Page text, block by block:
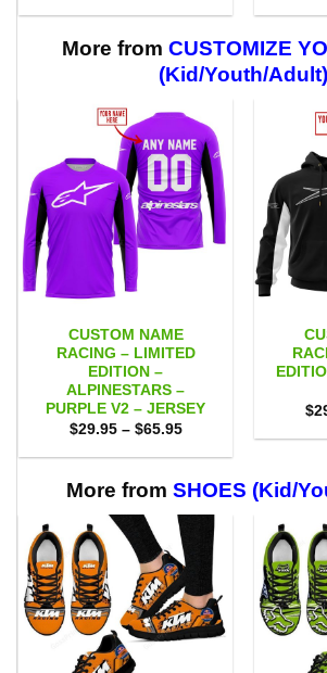
$29.95
$59.95
More from CUSTOMIZE
(Kid/Youth/Adult)
CUSTOM NAME
RACING – LIMITED
EDITION –
ALPINESTARS –
PURPLE V2 – JERSEY
$29.95 – $65.95Price
$29.95
$65.95
$
More from SHOES (Kid/